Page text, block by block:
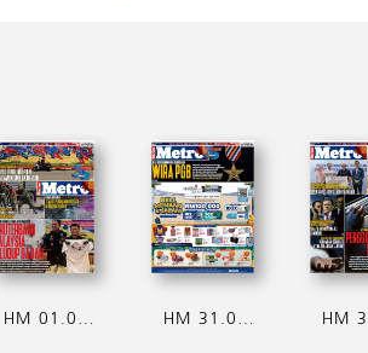
HM 01.08.2026 HM 31.07.2026